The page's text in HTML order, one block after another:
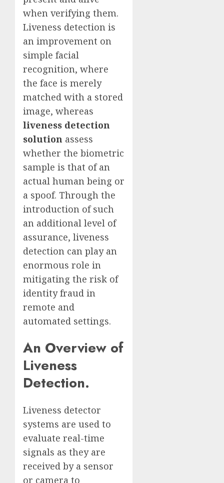
when verifying them.
Liveness detection is
an improvement on
simple facial
recognition, where
the face is merely
matched with a stored
image, whereas
liveness detection
solution assess
whether the biometric
sample is that of an
actual human being or
a spoof. Through the
introduction of such
an additional level of
assurance, liveness
detection can play an
enormous role in
mitigating the risk of
identity fraud in
remote and
automated settings.
An Overview of
Liveness
Detection.
Liveness detector
systems are used to
evaluate real-time
signals as they are
received by a sensor
or camera to